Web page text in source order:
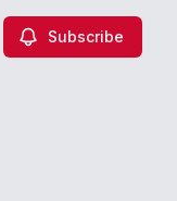
Subscribe